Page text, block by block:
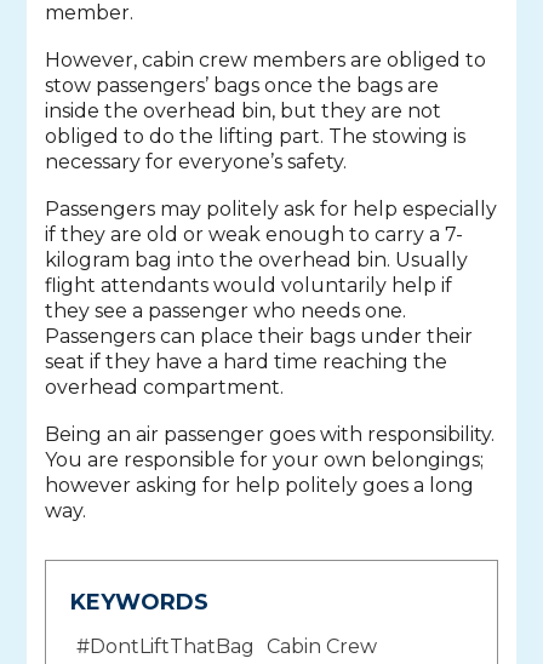
member.
However, cabin crew members are obliged to
stow passengers’ bags once the bags are
inside the overhead bin, but they are not
obliged to do the lifting part. The stowing is
necessary for everyone’s safety.
Passengers may politely ask for help especially
if they are old or weak enough to carry a 7-
kilogram bag into the overhead bin. Usually
flight attendants would voluntarily help if
they see a passenger who needs one.
Passengers can place their bags under their
seat if they have a hard time reaching the
overhead compartment.
Being an air passenger goes with responsibility.
You are responsible for your own belongings;
however asking for help politely goes a long
way.
KEYWORDS
#DontLiftThatBag
Cabin Crew